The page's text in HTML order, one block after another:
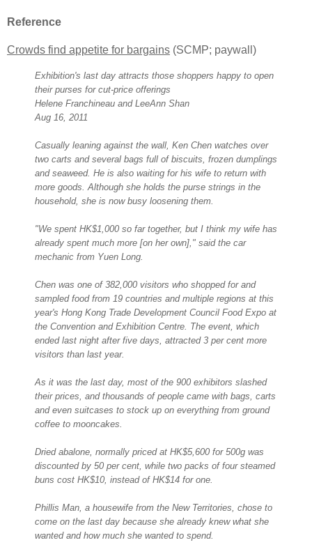
Reference
Crowds find appetite for bargains (SCMP; paywall)
Exhibition's last day attracts those shoppers happy to open
their purses for cut-price offerings
Helene Franchineau and LeeAnn Shan
Aug 16, 2011
Casually leaning against the wall, Ken Chen watches over
two carts and several bags full of biscuits, frozen dumplings
and seaweed. He is also waiting for his wife to return with
more goods. Although she holds the purse strings in the
household, she is now busy loosening them.
"We spent HK$1,000 so far together, but I think my wife has
already spent much more [on her own]," said the car
mechanic from Yuen Long.
Chen was one of 382,000 visitors who shopped for and
sampled food from 19 countries and multiple regions at this
year's Hong Kong Trade Development Council Food Expo at
the Convention and Exhibition Centre. The event, which
ended last night after five days, attracted 3 per cent more
visitors than last year.
As it was the last day, most of the 900 exhibitors slashed
their prices, and thousands of people came with bags, carts
and even suitcases to stock up on everything from ground
coffee to mooncakes.
Dried abalone, normally priced at HK$5,600 for 500g was
discounted by 50 per cent, while two packs of four steamed
buns cost HK$10, instead of HK$14 for one.
Phillis Man, a housewife from the New Territories, chose to
come on the last day because she already knew what she
wanted and how much she wanted to spend.